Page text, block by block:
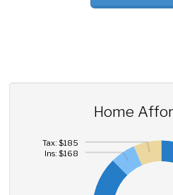
Home
Ins: $168
Tax: $185